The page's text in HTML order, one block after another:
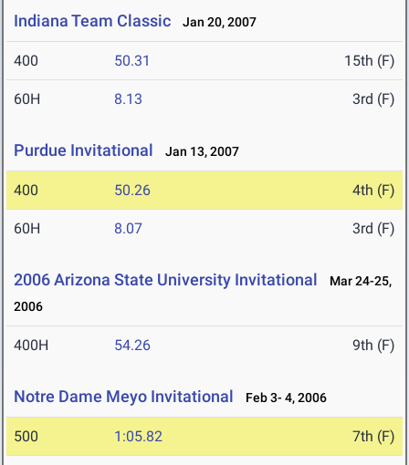
Indiana Team Classic Jan 20, 2007
400 50.31 15th (F)
60H 8.13 3rd (F)
Purdue Invitational Jan 13, 2007
400 50.26 4th (F)
60H 8.07 3rd (F)
2006 Arizona State University Invitational
Mar 24-25,
2006
400H 54.26 9th (F)
Notre Dame Meyo Invitational Feb 3- 4, 2006
500 1:05.82 7th (F)